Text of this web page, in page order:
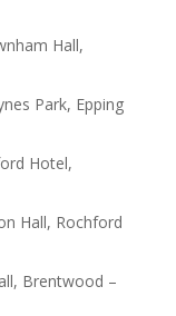
Hall,
Park, Epping
Hotel,
Hall, Rochford
Brentwood –